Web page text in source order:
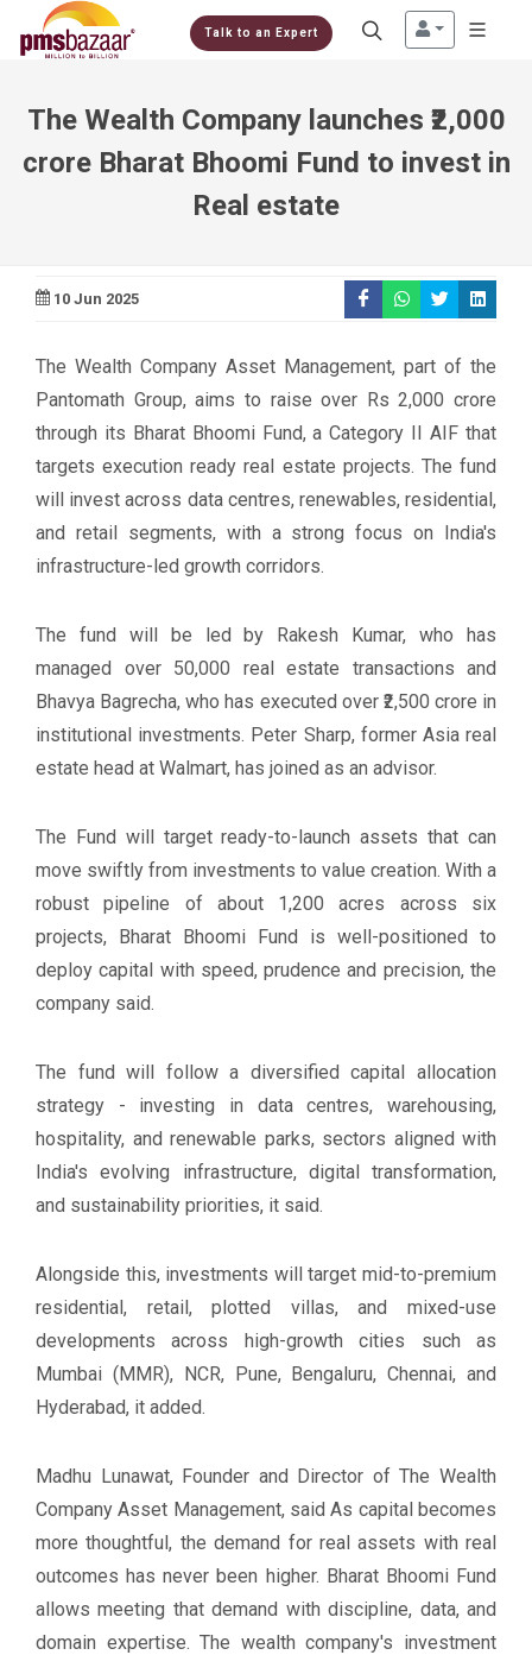
Talk to an Expert
The Wealth Company launches ₹2,000
crore Bharat Bhoomi Fund to invest in
Real estate
10 Jun 2025
The Wealth Company Asset Management, part of the
Pantomath Group, aims to raise over Rs 2,000 crore
through its Bharat Bhoomi Fund, a Category II AIF that
targets execution ready real estate projects. The fund
will invest across data centres, renewables, residential,
and retail segments, with a strong focus on India's
infrastructure-led growth corridors.
The fund will be led by Rakesh Kumar, who has
managed over 50,000 real estate transactions and
Bhavya Bagrecha, who has executed over ₹2,500 crore in
institutional investments. Peter Sharp, former Asia real
estate head at Walmart, has joined as an advisor.
The Fund will target ready-to-launch assets that can
move swiftly from investments to value creation. With a
robust pipeline of about 1,200 acres across six
projects, Bharat Bhoomi Fund is well-positioned to
deploy capital with speed, prudence and precision, the
company said.
The fund will follow a diversified capital allocation
strategy - investing in data centres, warehousing,
hospitality, and renewable parks, sectors aligned with
India's evolving infrastructure, digital transformation,
and sustainability priorities, it said.
Alongside this, investments will target mid-to-premium
residential, retail, plotted villas, and mixed-use
developments across high-growth cities such as
Mumbai (MMR), NCR, Pune, Bengaluru, Chennai, and
Hyderabad, it added.
Madhu Lunawat, Founder and Director of The Wealth
Company Asset Management, said As capital becomes
more thoughtful, the demand for real assets with real
outcomes has never been higher. Bharat Bhoomi Fund
allows meeting that demand with discipline, data, and
domain expertise. The wealth company's investment